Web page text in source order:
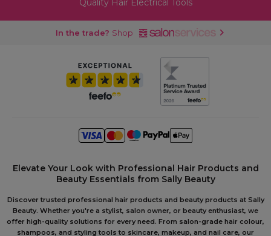
Quality Hair Electrical Tools
In the trade? Shop
Elevate Your Look with Professional Hair Products and
Beauty Essentials from Sally Beauty
Discover trusted professional hair products and beauty products at Sally
Beauty. Whether you're a stylist, salon owner, or beauty enthusiast, we
offer high-quality solutions for every need. From salon-grade hair colour,
shampoos, and styling tools to skincare, makeup, and nail care, our